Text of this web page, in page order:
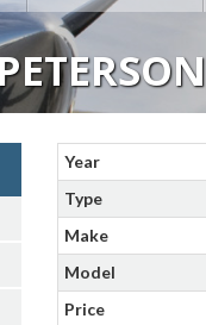
Year
Type
Make
Model
Price